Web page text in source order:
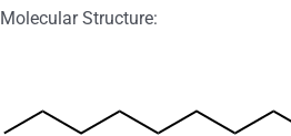
Molecular Structure: